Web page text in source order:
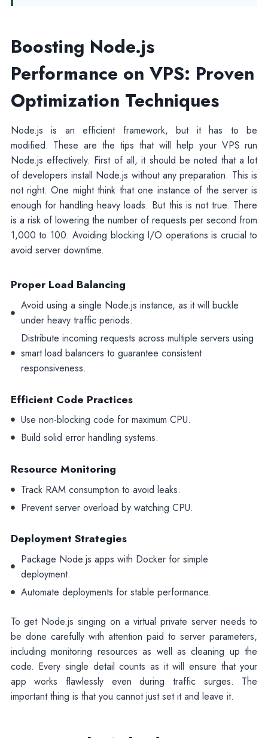
Boosting Node.js
Performance on VPS: Proven
Optimization Techniques
Node.js is an efficient framework, but it has to be
modified. These are the tips that will help your VPS run
Node.js effectively. First of all, it should be noted that a lot
of developers install Node.js without any preparation. This is
not right. One might think that one instance of the server is
enough for handling heavy loads. But this is not true. There
is a risk of lowering the number of requests per second from
1,000 to 100. Avoiding blocking I/O operations is crucial to
avoid server downtime.
Proper Load Balancing
Avoid using a single Node.js instance, as it will buckle
under heavy traffic periods.
Distribute incoming requests across multiple servers using
smart load balancers to guarantee consistent
responsiveness.
Efficient Code Practices
Use non-blocking code for maximum CPU.
Build solid error handling systems.
Resource Monitoring
Track RAM consumption to avoid leaks.
Prevent server overload by watching CPU.
Deployment Strategies
Package Node.js apps with Docker for simple
deployment.
Automate deployments for stable performance.
To get Node.js singing on a virtual private server needs to
be done carefully with attention paid to server parameters,
including monitoring resources as well as cleaning up the
code. Every single detail counts as it will ensure that your
app works flawlessly even during traffic surges. The
important thing is that you cannot just set it and leave it.